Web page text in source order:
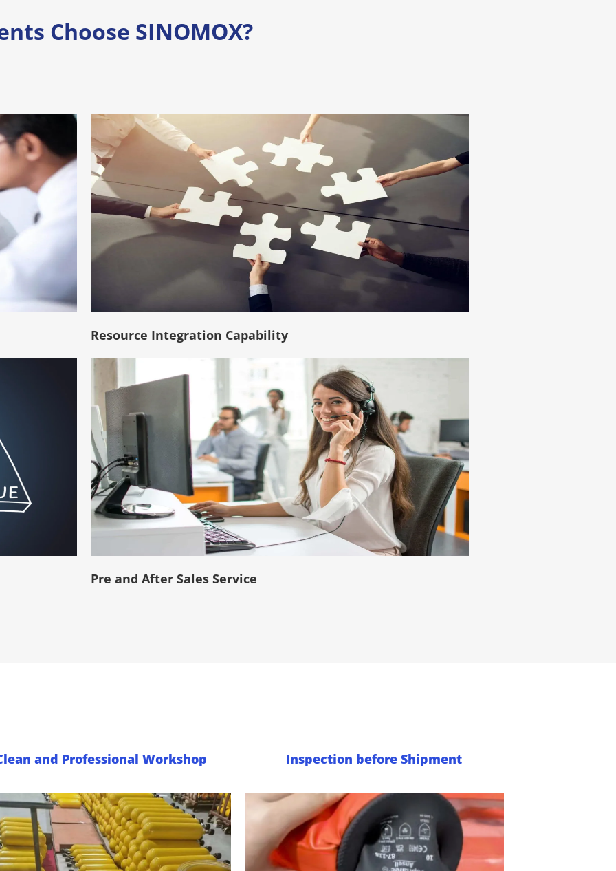
Choose SINOMOX?
Resource Integration Capability
Pre and After Sales Service
and Professional Workshop Inspection before Shipment